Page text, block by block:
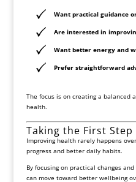
Want practical guidance
Are interested in
Want better energy and
Prefer straightforward
The focus is on creating a balanced
health.
Taking the First
Improving health rarely happens
progress and better daily habits.
By focusing on practical changes
can move toward better wellbeing